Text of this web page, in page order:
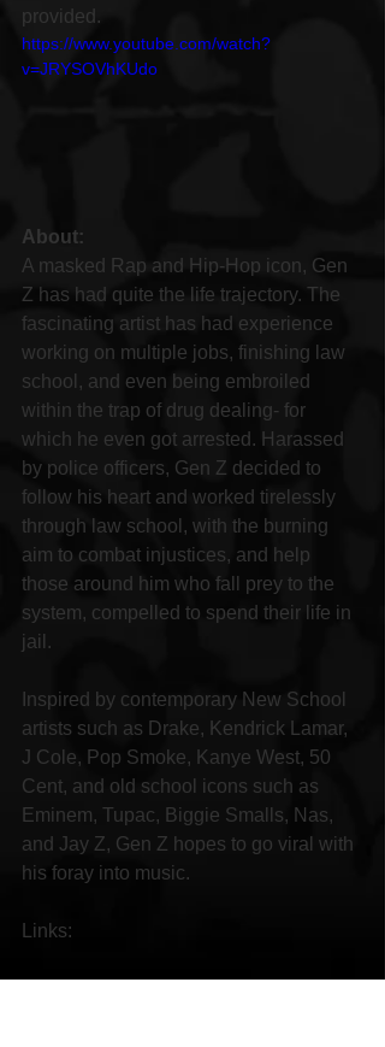
provided.
https://www.youtube.com/watch?
v=JRYSOVhKUdo
About:
A masked Rap and Hip-Hop icon, Gen
Z has had quite the life trajectory. The
fascinating artist has had experience
working on multiple jobs, finishing law
school, and even being embroiled
within the trap of drug dealing- for
which he even got arrested. Harassed
by police officers, Gen Z decided to
follow his heart and worked tirelessly
through law school, with the burning
aim to combat injustices, and help
those around him who fall prey to the
system, compelled to spend their life in
jail.
Inspired by contemporary New School
artists such as Drake, Kendrick Lamar,
J Cole, Pop Smoke, Kanye West, 50
Cent, and old school icons such as
Eminem, Tupac, Biggie Smalls, Nas,
and Jay Z, Gen Z hopes to go viral with
his foray into music.
Links: